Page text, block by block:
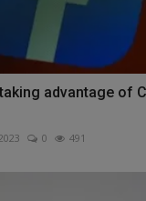
advantage of
0 491